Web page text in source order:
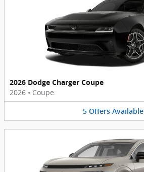
2026 Dodge Charger Coupe
2026 • Coupe
5 Offers Available